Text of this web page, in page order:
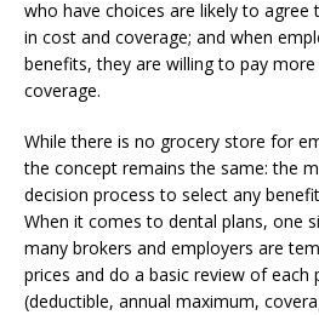
who have choices are likely to agree
in cost and coverage; and when
benefits, they are willing to pay
coverage.
While there is no grocery store for
the concept remains the same: the
decision process to select any
When it comes to dental plans, one
many brokers and employers are
prices and do a basic review of each
(deductible, annual maximum,